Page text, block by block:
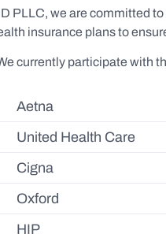
PLLC, we are committed
insurance plans to
currently participate with
Aetna
United Health Care
Cigna
Oxford
HIP